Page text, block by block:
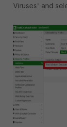
Viruses' and